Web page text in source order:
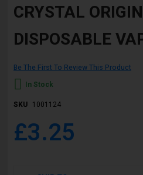
of
the
gallery
CRYSTAL
DISPOSABLE
Be The First To Review This Product
In Stock
SKU 1001124
£3.25